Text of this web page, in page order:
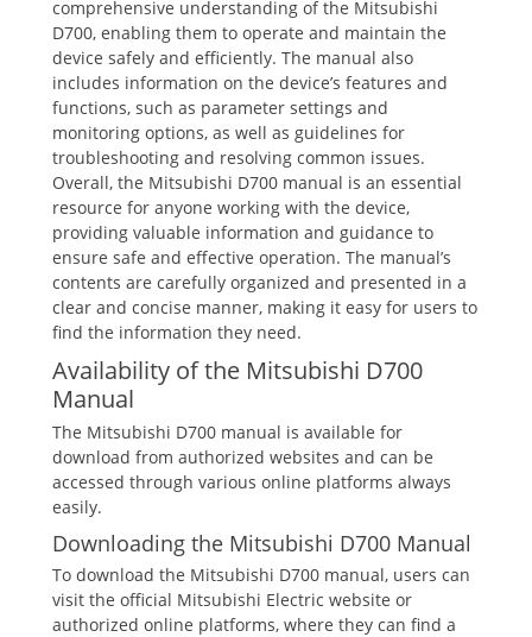
comprehensive understanding of the Mitsubishi
D700, enabling them to operate and maintain the
device safely and efficiently. The manual also
includes information on the device’s features and
functions, such as parameter settings and
monitoring options, as well as guidelines for
troubleshooting and resolving common issues.
Overall, the Mitsubishi D700 manual is an essential
resource for anyone working with the device,
providing valuable information and guidance to
ensure safe and effective operation. The manual’s
contents are carefully organized and presented in a
clear and concise manner, making it easy for users to
find the information they need.
Availability of the Mitsubishi D700
Manual
The Mitsubishi D700 manual is available for
download from authorized websites and can be
accessed through various online platforms always
easily.
Downloading the Mitsubishi D700 Manual
To download the Mitsubishi D700 manual, users can
visit the official Mitsubishi Electric website or
authorized online platforms, where they can find a